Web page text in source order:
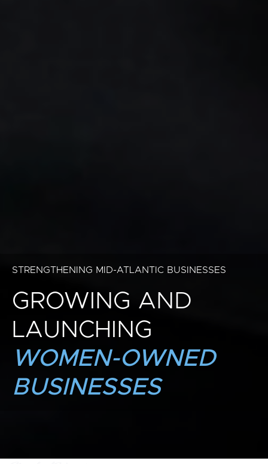
STRENGTHENING MID-ATLANTIC BUSINESSES
GROWING AND
LAUNCHING
WOMEN-OWNED
BUSINESSES